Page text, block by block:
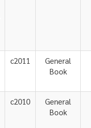
c2011
General
Book
c2010
General
Book